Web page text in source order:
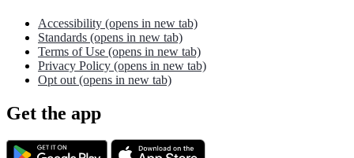
Accessibility (opens in new tab)
Standards (opens in new tab)
Terms of Use (opens in new tab)
Privacy Policy (opens in new tab)
Opt out (opens in new tab)
Get the app